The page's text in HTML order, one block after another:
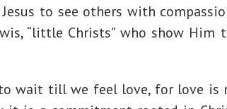
to see others with
“little Christs” who show
wait till we feel love, for love is